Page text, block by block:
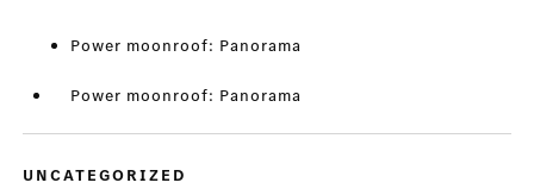
Power moonroof: Panorama
Power moonroof: Panorama
UNCATEGORIZED